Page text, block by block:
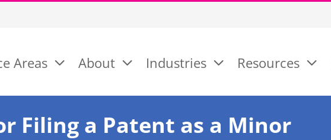
Areas About Industries Resources
Filing a Patent as a Minor